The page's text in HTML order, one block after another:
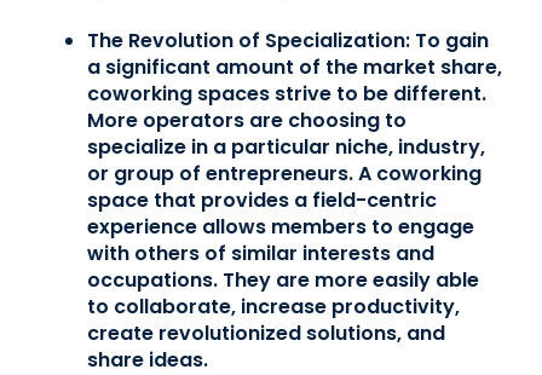
The Revolution of Specialization: To gain
a significant amount of the market share,
coworking spaces strive to be different.
More operators are choosing to
specialize in a particular niche, industry,
or group of entrepreneurs. A coworking
space that provides a field-centric
experience allows members to engage
with others of similar interests and
occupations. They are more easily able
to collaborate, increase productivity,
create revolutionized solutions, and
share ideas.